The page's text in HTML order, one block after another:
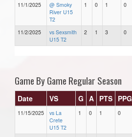
11/1/2025
@ Smoky
River U15
T2
1 0 1 0
11/2/2025
vs Sexsmith
U15 T2
2 1 3 0
Game By Game Regular Season
Date VS G A PTS PPG
11/15/2025
vs La
Crete
U15 T2
1 0 1 0